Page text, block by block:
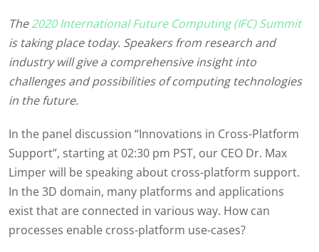
The2020 International Future Computing (IFC) Summit
is taking place today. Speakers from research and
industry will give a comprehensive insight into
challenges and possibilities of computing technologies
in the future.
In the panel discussion “Innovations in Cross-Platform
Support”, starting at 02:30 pm PST, our CEO Dr. Max
Limper will be speaking about cross-platform support.
In the 3D domain, many platforms and applications
exist that are connected in various way. How can
processes enable cross-platform use-cases?